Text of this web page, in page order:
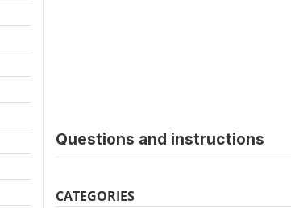
Questions and instructions
CATEGORIES